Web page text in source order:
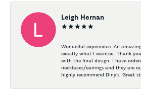
Leigh Hernan
Wonderful experience. An
exactly what I wanted. Thank
with the final design. I have
necklaces/earrings and they are
highly recommend Diny's. Great